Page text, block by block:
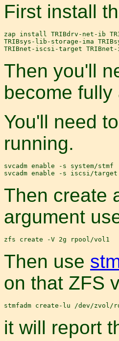
First install
zap install TRIBdrv-net-ib
TRIBsys-lib-storage-ima
Then you'll
become fully
You'll need
running.
svcadm enable -s system/stmf
Then create
argument
Then use
on that ZFS
it will report